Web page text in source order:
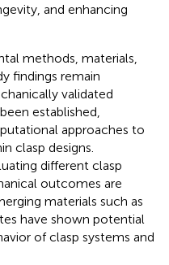
and enhancing
methods, materials,
findings remain
validated
established,
approaches to
clasp designs.
different clasp
outcomes are
materials such as
have shown potential
of clasp systems and